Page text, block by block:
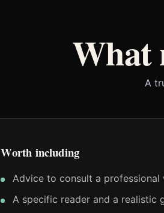
What
A
Worth including
Advice to consult a professional
A specific reader and a realistic